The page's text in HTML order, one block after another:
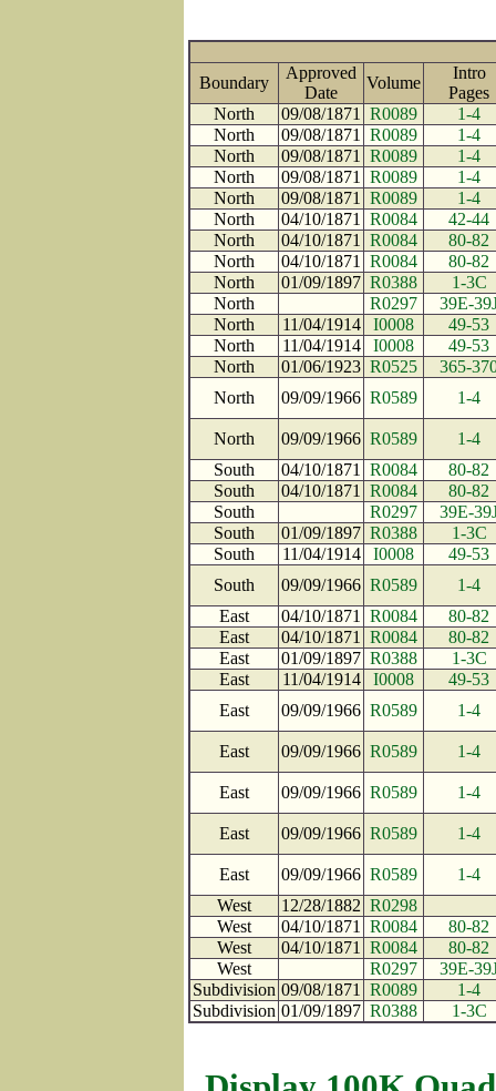
Boundary
Approved
Date
Volume
Intro
North
09/08/1871 R0089
1-4
North
09/08/1871 R0089
1-4
North
09/08/1871 R0089
1-4
North
09/08/1871 R0089
1-4
North
09/08/1871 R0089
1-4
North
04/10/1871 R0084
42-44
North
04/10/1871 R0084
80-82
North
04/10/1871 R0084
80-82
North
01/09/1897 R0388
1-3C
North
R0297
39E-
North
11/04/1914 I0008
49-53
North
11/04/1914 I0008
49-53
North
01/06/1923 R0525
365-
North
09/09/1966 R0589 1-4
North 09/09/1966 R0589
1-4
South
04/10/1871 R0084
80-82
South
04/10/1871 R0084
80-82
South
R0297
39E-
South
01/09/1897 R0388
1-3C
South
11/04/1914 I0008
49-53
South
09/09/1966 R0589
1-4
East
04/10/1871 R0084
80-82
East
04/10/1871 R0084
80-82
East
01/09/1897 R0388
1-3C
East
11/04/1914 I0008
49-53
East
09/09/1966 R0589 1-4
East 09/09/1966 R0589 1-4
East 09/09/1966 R0589 1-4
East 09/09/1966 R0589 1-4
East 09/09/1966 R0589
1-4
West
12/28/1882 R0298
West
04/10/1871 R0084
80-82
West
04/10/1871 R0084
80-82
West
R0297
39E-
Subdivision 09/08/1871 R0089
1-4
Subdivision 01/09/1897 R0388 1-3C